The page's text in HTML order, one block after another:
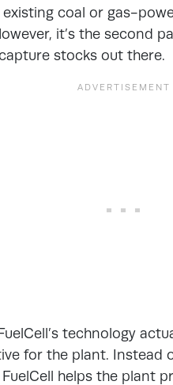
coal or gas-
it’s the second
stocks out there.
technology
for the plant. Instead
helps the plant